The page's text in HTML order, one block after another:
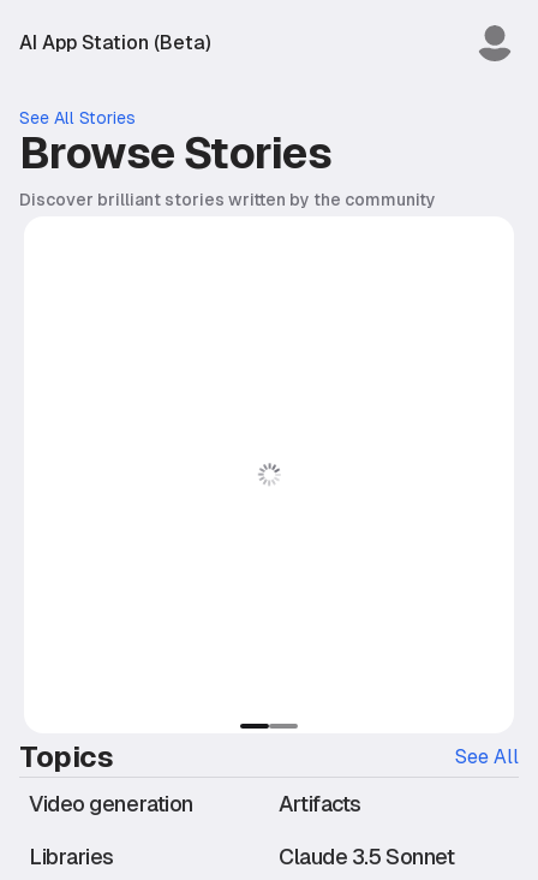
AI App Station (Beta)
See All Stories
Browse Stories
Discover brilliant stories written by the community
Topics See All
Video generation Artifacts
Libraries Claude 3.5 Sonnet